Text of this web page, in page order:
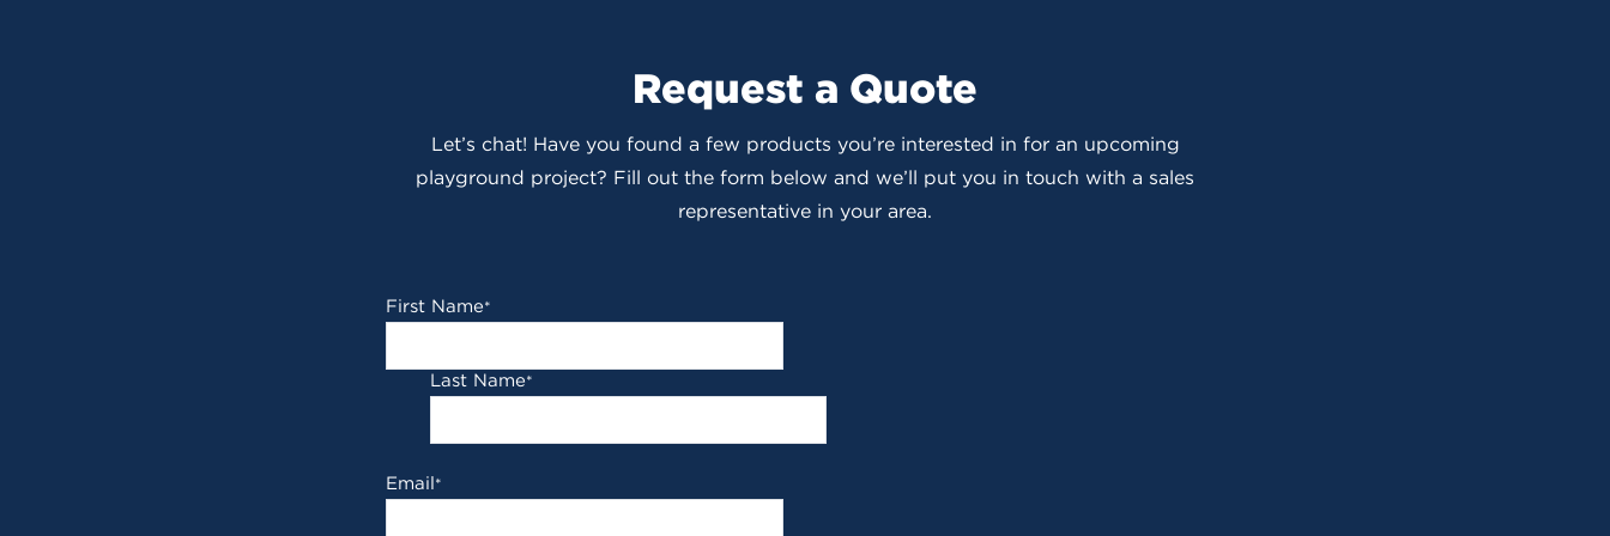
Request a Quote
Let’s chat! Have you found a few products you’re interested in for an upcoming
playground project? Fill out the form below and we’ll put you in touch with a sales
representative in your area.
First Name*
Last Name*
Email*